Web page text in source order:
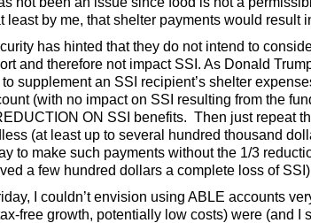
least by me, that shelter payments would result
has hinted that they do not intend to
and therefore not impact SSI. As Donald
supplement an SSI recipient’s shelter
(with no impact on SSI resulting from the
ON SSI benefits. Then just repeat
(at least up to several hundred thousand
to make such payments without the 1/3
a few hundred dollars a complete loss of
I couldn’t envision using ABLE accounts
free growth, potentially low costs) were (and I